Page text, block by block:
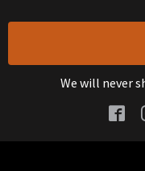
We will never